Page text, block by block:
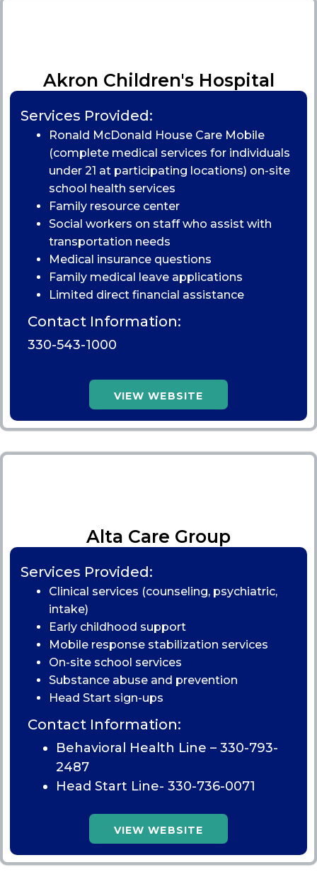
Akron Children's Hospital
Services Provided:
Ronald McDonald House Care Mobile
(complete medical services for individuals
under 21 at participating locations) on-site
school health services
Family resource center
Social workers on staff who assist with
transportation needs
Medical insurance questions
Family medical leave applications
Limited direct financial assistance
Contact Information:
330-543-1000
VIEW WEBSITE
Alta Care Group
Services Provided:
Clinical services (counseling, psychiatric,
intake)
Early childhood support
Mobile response stabilization services
On-site school services
Substance abuse and prevention
Head Start sign-ups
Contact Information:
Behavioral Health Line – 330-793-
2487
Head Start Line- 330-736-0071
VIEW WEBSITE